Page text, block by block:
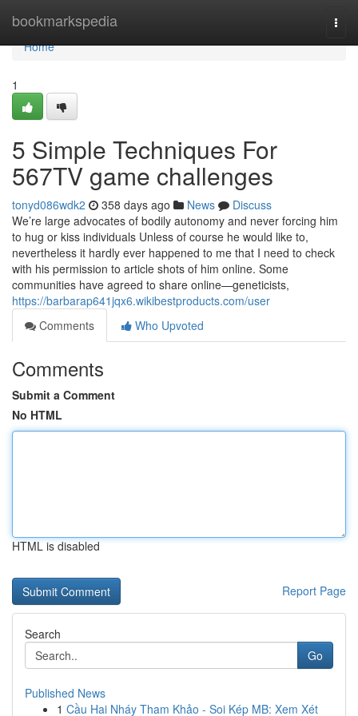
bookmarkspedia
Home
Home
1
5 Simple Techniques For
567TV game challenges
tonyd086wdk2 358 days ago News
Discuss
We’re large advocates of bodily autonomy and never forcing him
to hug or kiss individuals Unless of course he would like to,
nevertheless it hardly ever happened to me that I need to check
with his permission to article shots of him online. Some
communities have agreed to share online—geneticists,
https://barbarap641jqx6.wikibestproducts.com/user
Comments
Who Upvoted
Comments
Submit a Comment
No HTML
HTML is disabled
Report Page
Search
Go
Published News
1 Cầu Hai Nháy Tham Khảo - Soi Kép MB: Xem Xét